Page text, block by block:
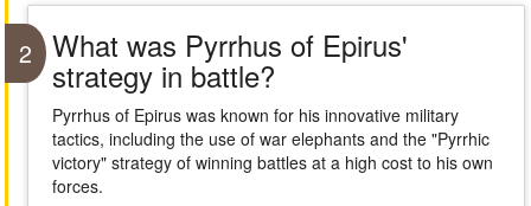
2 What was Pyrrhus of Epirus'
strategy in battle?
Pyrrhus of Epirus was known for his innovative military
tactics, including the use of war elephants and the "Pyrrhic
victory" strategy of winning battles at a high cost to his own
forces.